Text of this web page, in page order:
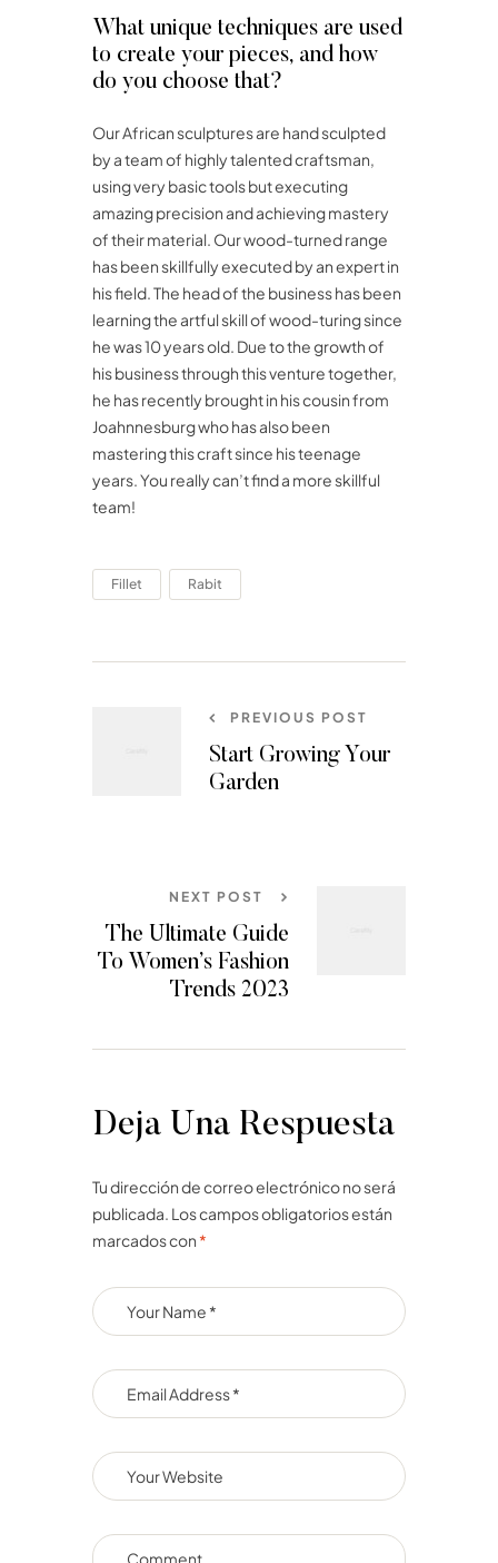
What unique techniques are used
to create your pieces, and how
do you choose that?
Our African sculptures are hand sculpted
by a team of highly talented craftsman,
using very basic tools but executing
amazing precision and achieving mastery
of their material. Our wood-turned range
has been skillfully executed by an expert in
his field. The head of the business has been
learning the artful skill of wood-turing since
he was 10 years old. Due to the growth of
his business through this venture together,
he has recently brought in his cousin from
Joahnnesburg who has also been
mastering this craft since his teenage
years. You really can’t find a more skillful
team!
Fillet Rabit
PREVIOUS POST
Start Growing Your
Garden
NEXT POST
The Ultimate Guide
To Women’s Fashion
Trends 2023
Deja Una Respuesta
Tu dirección de correo electrónico no será
publicada. Los campos obligatorios están
marcados con*